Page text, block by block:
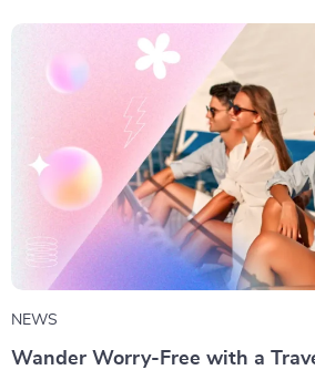
NEWS
Wander Worry-Free with a